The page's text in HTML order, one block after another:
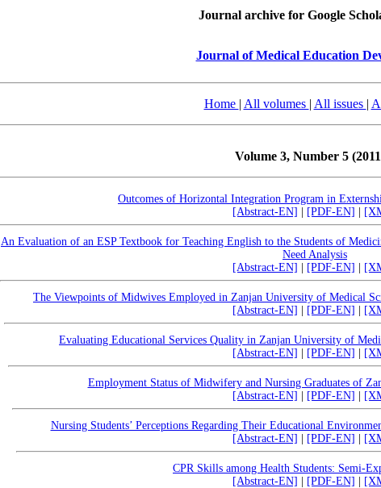
Journal archive for Google
Journal of Medical Education
Home | All volumes | All issues |
Volume 3, Number 5
Outcomes of Horizontal Integration Program in
[Abstract-EN]
[PDF-EN]
An Evaluation of an ESP Textbook for Teaching English to the Students of
Need Analysis
[Abstract-EN]
[PDF-EN]
The Viewpoints of Midwives Employed in Zanjan University of Medical
[Abstract-EN]
[PDF-EN]
Evaluating Educational Services Quality in Zanjan University of
[Abstract-EN]
[PDF-EN]
Employment Status of Midwifery and Nursing Graduates of
[Abstract-EN]
[PDF-EN]
Nursing Students’ Perceptions Regarding Their Educational
[Abstract-EN]
[PDF-EN]
CPR Skills among Health Students: Semi-
[Abstract-EN]
[PDF-EN]